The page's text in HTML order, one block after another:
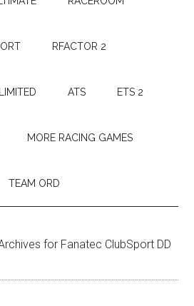
RFACTOR 2
ATS ETS 2
MORE RACING GAMES
TEAM ORD
for Fanatec ClubSport DD